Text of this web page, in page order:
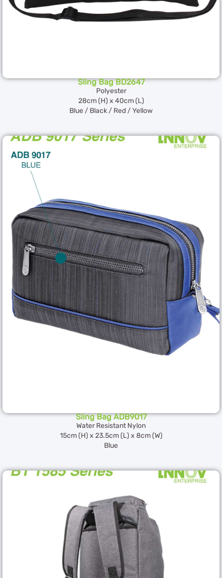
Sling Bag BD2647
Polyester
28cm (H) x 40cm (L)
Blue / Black / Red / Yellow
Sling Bag ADB9017
Water Resistant Nylon
15cm (H) x 23.5cm (L) x 8cm (W)
Blue